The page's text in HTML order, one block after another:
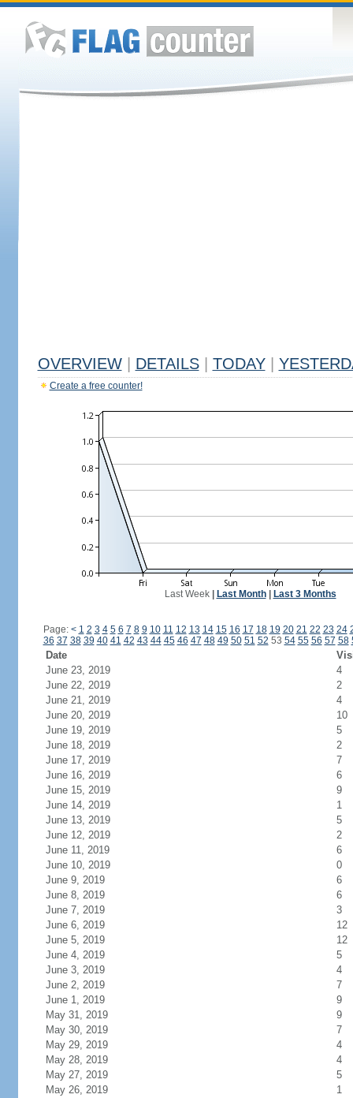
OVERVIEW DETAILS TODAY
Create a free counter!
Last Week| Last Month| Last 3 Months
Page: < 1 2 3 4 5 6 7 8 9 10 11 12 13 14 15 16 17 18 19 20 21 22 23 24
36 37 38 39 40 41 42 43 44 45 46 47 48 49 50 51 52 53 54 55 56 57 58
Date
June 23, 2019
4
June 22, 2019
2
June 21, 2019
4
June 20, 2019
10
June 19, 2019
5
June 18, 2019
2
June 17, 2019
7
June 16, 2019
6
June 15, 2019
9
June 14, 2019
1
June 13, 2019
5
June 12, 2019
2
June 11, 2019
6
June 10, 2019
0
June 9, 2019
6
June 8, 2019
6
June 7, 2019
3
June 6, 2019
12
June 5, 2019
12
June 4, 2019
5
June 3, 2019
4
June 2, 2019
7
June 1, 2019
9
May 31, 2019
9
May 30, 2019
7
May 29, 2019
4
May 28, 2019
4
May 27, 2019
5
May 26, 2019
1